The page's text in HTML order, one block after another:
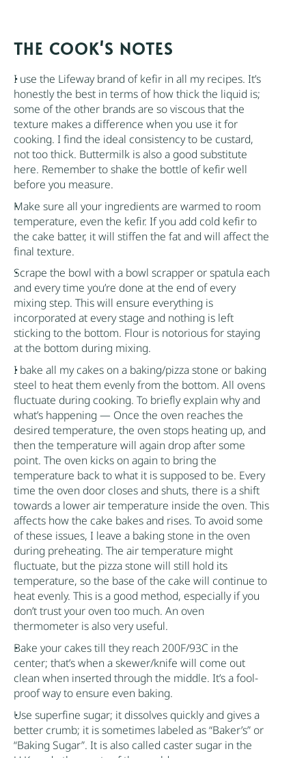
NOTES
I use the Lifeway brand ofkefir in all my recipes. It’s
honestly the best in terms of how thick the liquid is;
some of the other brands are so viscous that the
texture makes a difference when you use it for
cooking. I find the ideal consistency to be custard,
not too thick. Buttermilk is also a good substitute
here. Remember to shake the bottle ofkefirwell
before you measure.
Make sure all your ingredients are warmed to room
temperature, even the kefir. If you add cold kefirto
the cake batter, it will stiffen the fat and will affect the
final texture.
Scrape the bowl with a bowl scrapper or spatula each
and every time you’re done at the end of every
mixing step. This will ensure everything is
incorporated at every stage and nothing is left
sticking to the bottom. Flour is notorious for staying
at the bottom during mixing.
I bake all my cakes on a baking/pizza stone or baking
steel to heat them evenly from the bottom. All ovens
fluctuate during cooking. To briefly explain why and
what’s happening — Once the oven reaches the
desired temperature, the oven stops heating up, and
then the temperature will again drop after some
point. The oven kicks on again to bring the
temperature back to what it is supposed to be. Every
time the oven door closes and shuts, there is a shift
towards a lower air temperature inside the oven. This
affects how the cake bakes and rises. To avoid some
of these issues, I leave a baking stone in the oven
during preheating. The air temperature might
fluctuate, but the pizza stone will still hold its
temperature, so the base of the cake will continue to
heat evenly. This is a good method, especially if you
don’t trust your oven too much. An oven
thermometer is also very useful.
Bake your cakes till they reach 200F/93C in the
center; that’s when a skewer/knife will come out
clean when inserted through the middle. It’s a fool-
proof way to ensure even baking.
Use superfine sugar; it dissolves quickly and gives a
better crumb; it is sometimes labeled as “Baker’s” or
“Baking Sugar”. It is also called castersugar in the